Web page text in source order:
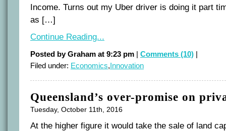
Income. Turns out my Uber driver is doing it part
as […]
Continue Reading...
Posted by Graham at 9:23 pm | Comments (10) |
Filed under: Economics,Innovation
Queensland’s over-promise on
Tuesday, October 11th, 2016
At the higher figure it would take the sale of land